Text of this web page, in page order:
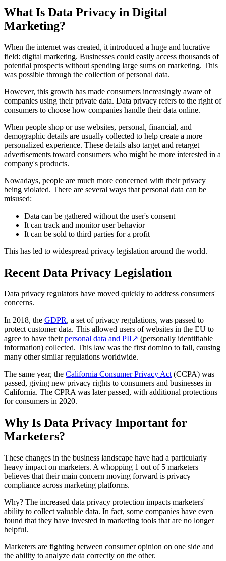
What Is Data Privacy in Digital
Marketing?
When the internet was created, it introduced a huge and lucrative
field: digital marketing. Businesses could easily access thousands of
potential prospects without spending large sums on marketing. This
was possible through the collection of personal data.
However, this growth has made consumers increasingly aware of
companies using their private data. Data privacy refers to the right of
consumers to choose how companies handle their data online.
When people shop or use websites, personal, financial, and
demographic details are usually collected to help create a more
personalized experience. These details also target and retarget
advertisements toward consumers who might be more interested in a
company's products.
Nowadays, people are much more concerned with their privacy
being violated. There are several ways that personal data can be
misused:
Data can be gathered without the user's consent
It can track and monitor user behavior
It can be sold to third parties for a profit
This has led to widespread privacy legislation around the world.
Recent Data Privacy Legislation
Data privacy regulators have moved quickly to address consumers'
concerns.
In 2018, the GDPR, a set of privacy regulations, was passed to
protect customer data. This allowed users of websites in the EU to
agree to have theirpersonal data and PII↗ (personally identifiable
information) collected. This law was the first domino to fall, causing
many other similar regulations worldwide.
The same year, the California Consumer Privacy Act(CCPA) was
passed, giving new privacy rights to consumers and businesses in
California. The CPRA was later passed, with additional protections
for consumers in 2020.
Why Is Data Privacy Important for
Marketers?
These changes in the business landscape have had a particularly
heavy impact on marketers. A whopping 1 out of 5 marketers
believes that their main concern moving forward is privacy
compliance across marketing platforms.
Why? The increased data privacy protection impacts marketers'
ability to collect valuable data. In fact, some companies have even
found that they have invested in marketing tools that are no longer
helpful.
Marketers are fighting between consumer opinion on one side and
the ability to analyze data correctly on the other.